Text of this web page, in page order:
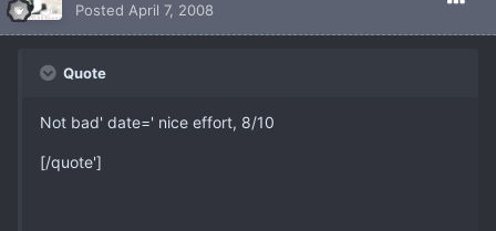
Posted April 7, 2008
Quote
Not bad' date=' nice effort, 8/10
[/quote']